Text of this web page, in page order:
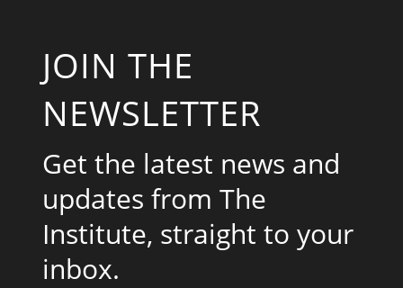
JOIN THE
NEWSLETTER
Get the latest news and
updates from The
Institute, straight to your
inbox.